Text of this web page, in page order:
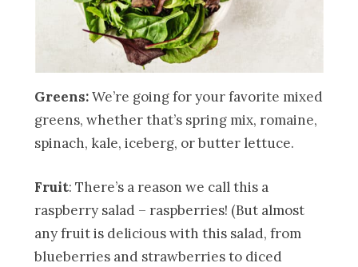
Greens:We’re going for your favorite mixed
greens, whether that’s spring mix, romaine,
spinach, kale, iceberg, or butter lettuce.
Fruit: There’s a reason we call this a
raspberry salad – raspberries! (But almost
any fruit is delicious with this salad, from
blueberries and strawberries to diced